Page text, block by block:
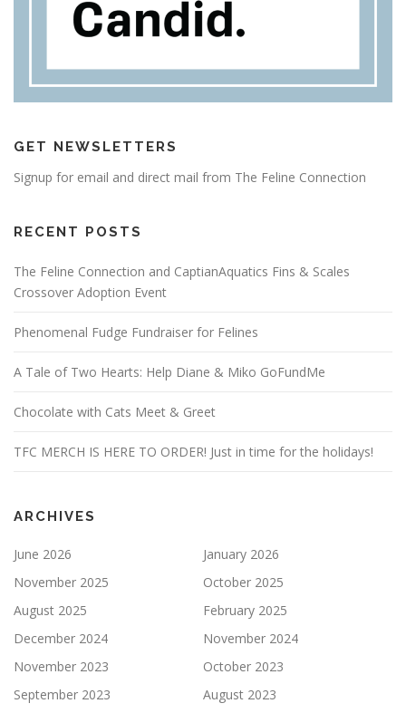
GET NEWSLETTERS
Signup for email and direct mail from The Feline Connection
RECENT POSTS
The Feline Connection and CaptianAquatics Fins & Scales
Crossover Adoption Event
Phenomenal Fudge Fundraiser for Felines
A Tale of Two Hearts: Help Diane & Miko GoFundMe
Chocolate with Cats Meet & Greet
TFC MERCH IS HERE TO ORDER! Just in time for the holidays!
ARCHIVES
June 2026
January 2026
November 2025
October 2025
August 2025
February 2025
December 2024
November 2024
November 2023
October 2023
September 2023
August 2023